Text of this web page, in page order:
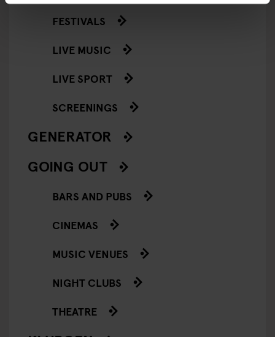
FESTIVALS
LIVE MUSIC
LIVE SPORT
SCREENINGS
GENERATOR
GOING OUT
BARS AND PUBS
CINEMAS
MUSIC VENUES
NIGHT CLUBS
THEATRE